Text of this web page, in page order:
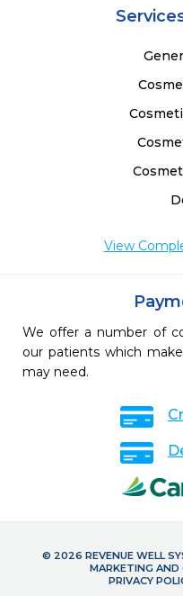
View
We offer a number of
our patients which
may need.
© 2026 REVENUE WELL
MARKETING AND
PRIVACY